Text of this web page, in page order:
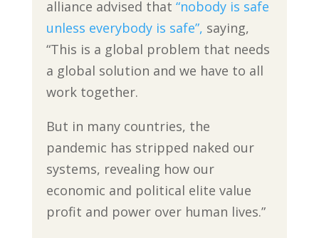
alliance advised that “nobody is safe
unless everybody is safe”, saying,
“This is a global problem that needs
a global solution and we have to all
work together.
But in many countries, the
pandemic has stripped naked our
systems, revealing how our
economic and political elite value
profit and power over human lives.”